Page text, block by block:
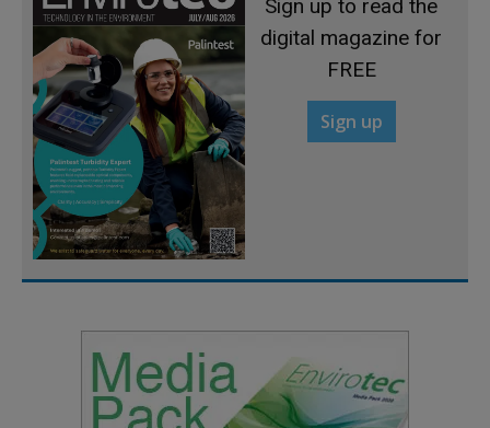
Sign up to read the
digital magazine for
FREE
Sign up